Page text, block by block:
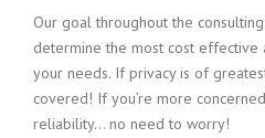
Our goal throughout the
determine the most cost
your needs. If privacy is of
covered! If you’re more
reliability… no need to worry!